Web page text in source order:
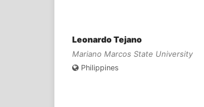
Leonardo Tejano
Mariano Marcos State University
Philippines